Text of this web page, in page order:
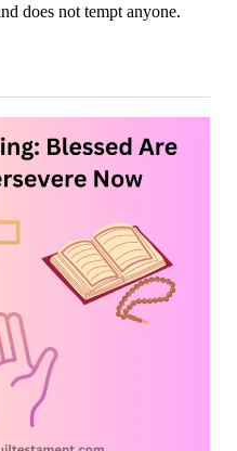
does not tempt anyone.